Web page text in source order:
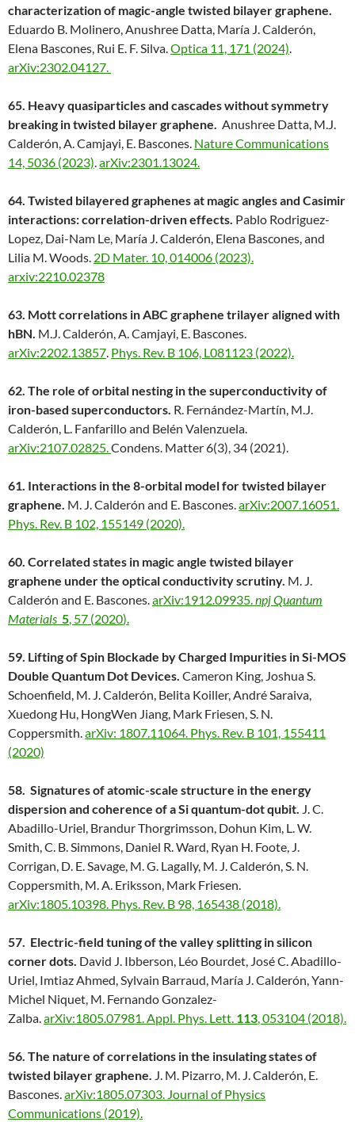
characterization of magic-angle twisted bilayer graphene.
Eduardo B. Molinero, Anushree Datta, María J. Calderón,
Elena Bascones, Rui E. F. Silva.Optica 11, 171 (2024).
arXiv:2302.04127.
65. Heavy quasiparticles and cascades without symmetry
breaking in twisted bilayer graphene. Anushree Datta, M.J.
Calderón, A. Camjayi, E. Bascones. Nature Communications
14, 5036 (2023).arXiv:2301.13024.
64. Twisted bilayered graphenes at magic angles and Casimir
interactions: correlation-driven effects. Pablo Rodriguez-
Lopez, Dai-Nam Le, María J. Calderón, Elena Bascones, and
Lilia M. Woods. 2D Mater. 10, 014006 (2023).
arxiv:2210.02378
63. Mott correlations in ABC graphene trilayer aligned with
hBN. M.J. Calderón, A. Camjayi, E. Bascones.
arXiv:2202.13857. Phys. Rev. B 106, L081123 (2022).
62. The role of orbital nesting in the superconductivity of
iron-based superconductors. R. Fernández-Martín, M.J.
Calderón, L. Fanfarillo and Belén Valenzuela.
arXiv:2107.02825.Condens. Matter 6(3), 34 (2021).
61. Interactions in the 8-orbital model for twisted bilayer
graphene. M. J. Calderón and E. Bascones.arXiv:2007.16051.
Phys. Rev. B 102, 155149 (2020).
60. Correlated states in magic angle twisted bilayer
graphene under the optical conductivity scrutiny. M. J.
Calderón and E. Bascones.arXiv:1912.09935.npj Quantum
Materials 5, 57 (2020).
59. Lifting of Spin Blockade by Charged Impurities in Si-MOS
Double Quantum Dot Devices. Cameron King, Joshua S.
Schoenfield, M. J. Calderón, Belita Koiller, André Saraiva,
Xuedong Hu, HongWen Jiang, Mark Friesen, S. N.
Coppersmith.arXiv: 1807.11064. Phys. Rev. B 101, 155411
(2020)
58. Signatures of atomic-scale structure in the energy
dispersion and coherence of a Si quantum-dot qubit. J. C.
Abadillo-Uriel, Brandur Thorgrimsson, Dohun Kim, L. W.
Smith, C. B. Simmons, Daniel R. Ward, Ryan H. Foote, J.
Corrigan, D. E. Savage, M. G. Lagally, M. J. Calderón, S. N.
Coppersmith, M. A. Eriksson, Mark Friesen.
arXiv:1805.10398. Phys. Rev. B 98, 165438 (2018).
57. Electric-field tuning of the valley splitting in silicon
corner dots. David J. Ibberson, Léo Bourdet, José C. Abadillo-
Uriel, Imtiaz Ahmed, Sylvain Barraud, María J. Calderón, Yann-
Michel Niquet, M. Fernando Gonzalez-
Zalba.arXiv:1805.07981.Appl. Phys. Lett. 113, 053104 (2018).
56. The nature of correlations in the insulating states of
twisted bilayer graphene. J. M. Pizarro, M. J. Calderón, E.
Bascones.arXiv:1805.07303. Journal of Physics
Communications (2019).